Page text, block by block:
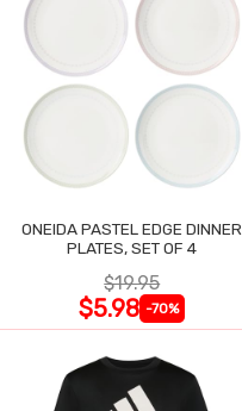
ONEIDA PASTEL EDGE DINNER
PLATES, SET OF 4
$19.95
$5.98 -70%